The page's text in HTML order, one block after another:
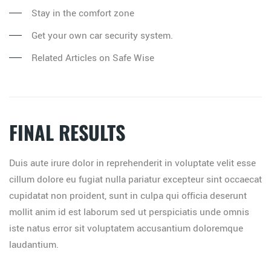
Stay in the comfort zone
Get your own car security system.
Related Articles on Safe Wise
FINAL RESULTS
Duis aute irure dolor in reprehenderit in voluptate velit esse
cillum dolore eu fugiat nulla pariatur excepteur sint occaecat
cupidatat non proident, sunt in culpa qui officia deserunt
mollit anim id est laborum sed ut perspiciatis unde omnis
iste natus error sit voluptatem accusantium doloremque
laudantium.